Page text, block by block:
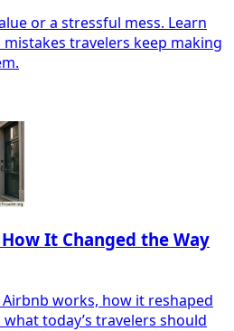
or a stressful mess. Learn
travelers keep making
It Changed the Way
works, how it reshaped
today’s travelers should